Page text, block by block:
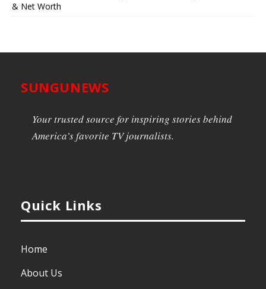
& Net Worth
SUNGUNEWS
Your trusted source for inspiring stories behind
America’s favorite TV journalists.
Quick Links
Home
About Us